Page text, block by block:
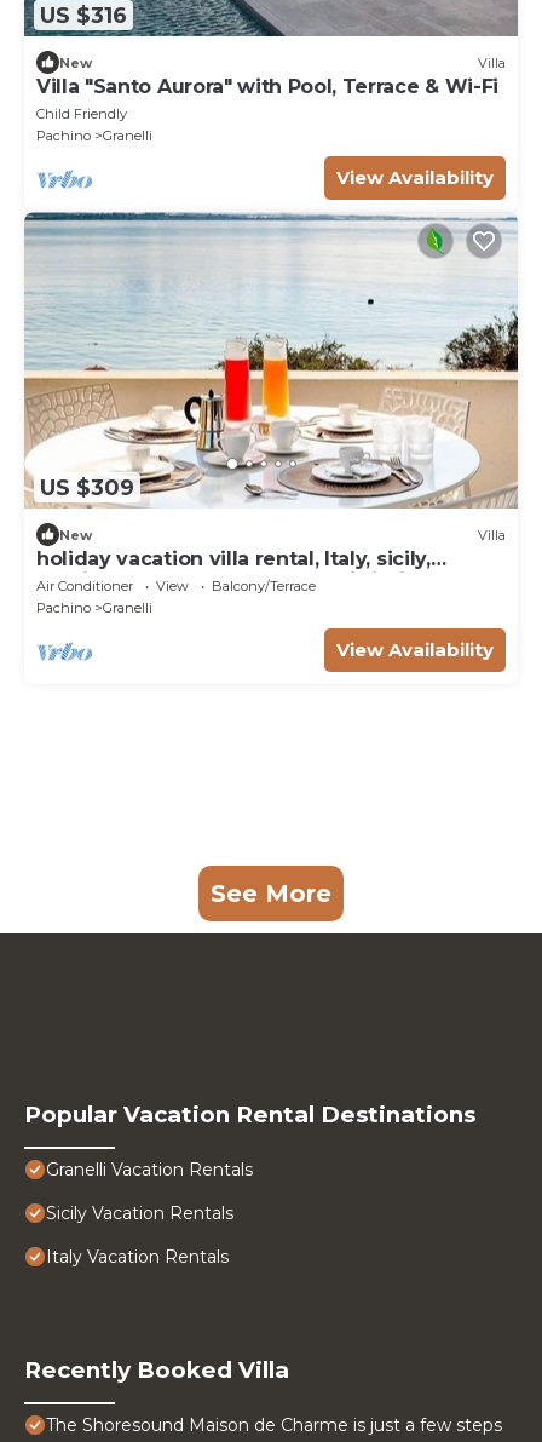
US $316
New Villa
Villa "Santo Aurora" with Pool, Terrace & Wi-Fi
Child Friendly
Pachino
Granelli
View Availability
US $309
New Villa
holiday vacation villa rental, Italy, sicily,
seaside, near Ragusa, beach, wi-fi, air
conditioning, short term long term
Air Conditioner View
Balcony/Terrace
Pachino
Granelli
View Availability
See More
Popular Vacation Rental Destinations
Granelli Vacation Rentals
Sicily Vacation Rentals
Italy Vacation Rentals
Recently Booked Villa
The Shoresound Maison de Charme is just a few steps